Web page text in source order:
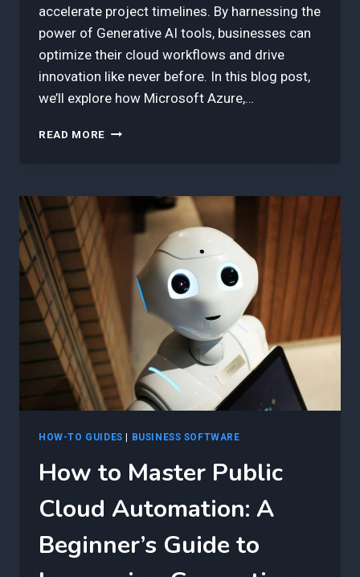
accelerate project timelines. By harnessing the
power of Generative AI tools, businesses can
optimize their cloud workflows and drive
innovation like never before. In this blog post,
we’ll explore how Microsoft Azure,…
READ MORE HOW
PROJECTS:
HARNESSING
GENERATIVE
FOR
CLOUD
AUTOMATION
IN
MICROSOFT
HOW-TO GUIDES | BUSINESS SOFTWARE
How to Master Public
Cloud Automation: A
Beginner’s Guide to